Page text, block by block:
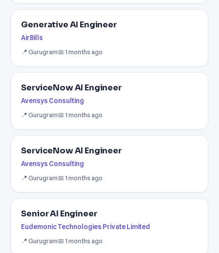
Generative AI Engineer
AirBills
📍 Gurugram📅 1 months ago
ServiceNow AI Engineer
Avensys Consulting
📍 Gurugram📅 1 months ago
ServiceNow AI Engineer
Avensys Consulting
📍 Gurugram📅 1 months ago
Senior AI Engineer
Eudemonic Technologies Private Limited
📍 Gurugram📅 1 months ago